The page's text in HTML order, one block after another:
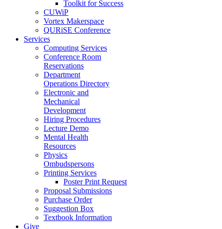
Toolkit for Success
CUWiP
Vortex Makerspace
QURiSE Conference
Services
Computing Services
Conference Room
Reservations
Department
Operations Directory
Electronic and
Mechanical
Development
Hiring Procedures
Lecture Demo
Mental Health
Resources
Physics
Ombudspersons
Printing Services
Poster Print Request
Proposal Submissions
Purchase Order
Suggestion Box
Textbook Information
Give